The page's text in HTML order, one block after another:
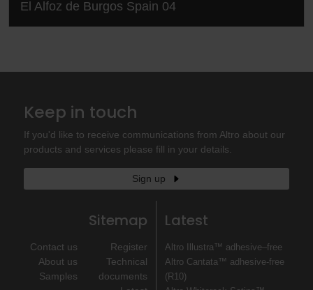
El Alfoz de Burgos Spain 04
Keep in touch
If you'd like to receive communications from Altro about our
products and services please fill in your details.
Sign up
Sitemap
Contact us
About us
Samples
Register
Technical
documents
Latest
Altro Illustra™ adhesive–free
Altro Cantata™ adhesive‐free
(R10)